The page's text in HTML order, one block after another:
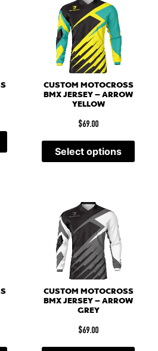
CUSTOM MOTOCROSS
BMX JERSEY – ARROW
YELLOW
$69.00
Select options
CUSTOM MOTOCROSS
BMX JERSEY – ARROW
GREY
$69.00